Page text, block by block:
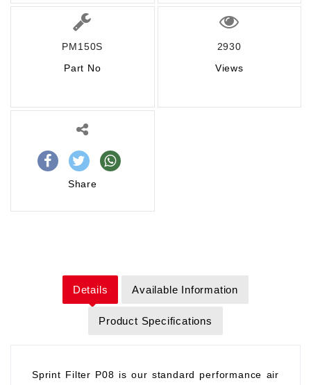
PM150S
Part No
2930
Views
Share
Details Available Information
Product Specifications
Sprint Filter P08 is our standard performance air